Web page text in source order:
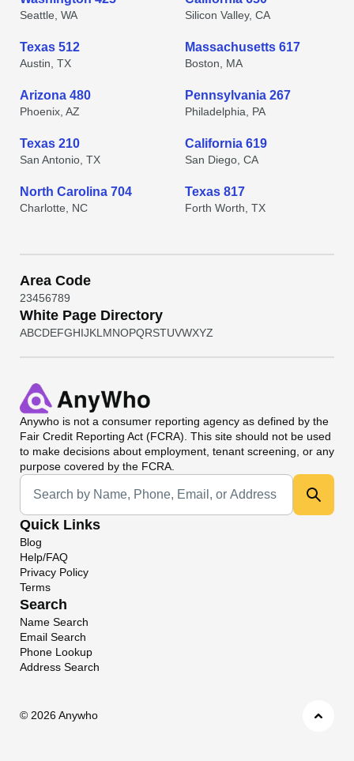
Seattle, WA Silicon Valley, CA
Texas 512
Austin, TX
Massachusetts 617
Boston, MA
Arizona 480
Phoenix, AZ
Pennsylvania 267
Philadelphia, PA
Texas 210
San Antonio, TX
California 619
San Diego, CA
North Carolina 704
Charlotte, NC
Texas 817
Forth Worth, TX
Area Code
23456789
White Page Directory
ABCDEFGHIJKL MNOPQRSTUVWXYZ
Anywho is not a consumer reporting agency as defined by the
Fair Credit Reporting Act (FCRA). This site should not be used
to make decisions about employment, tenant screening, or any
purpose covered by the FCRA.
Universal Search
Quick Links
Blog
Help/FAQ
Privacy Policy
Terms
Search
Name Search
Email Search
Phone Lookup
Address Search
© 2026 Anywho